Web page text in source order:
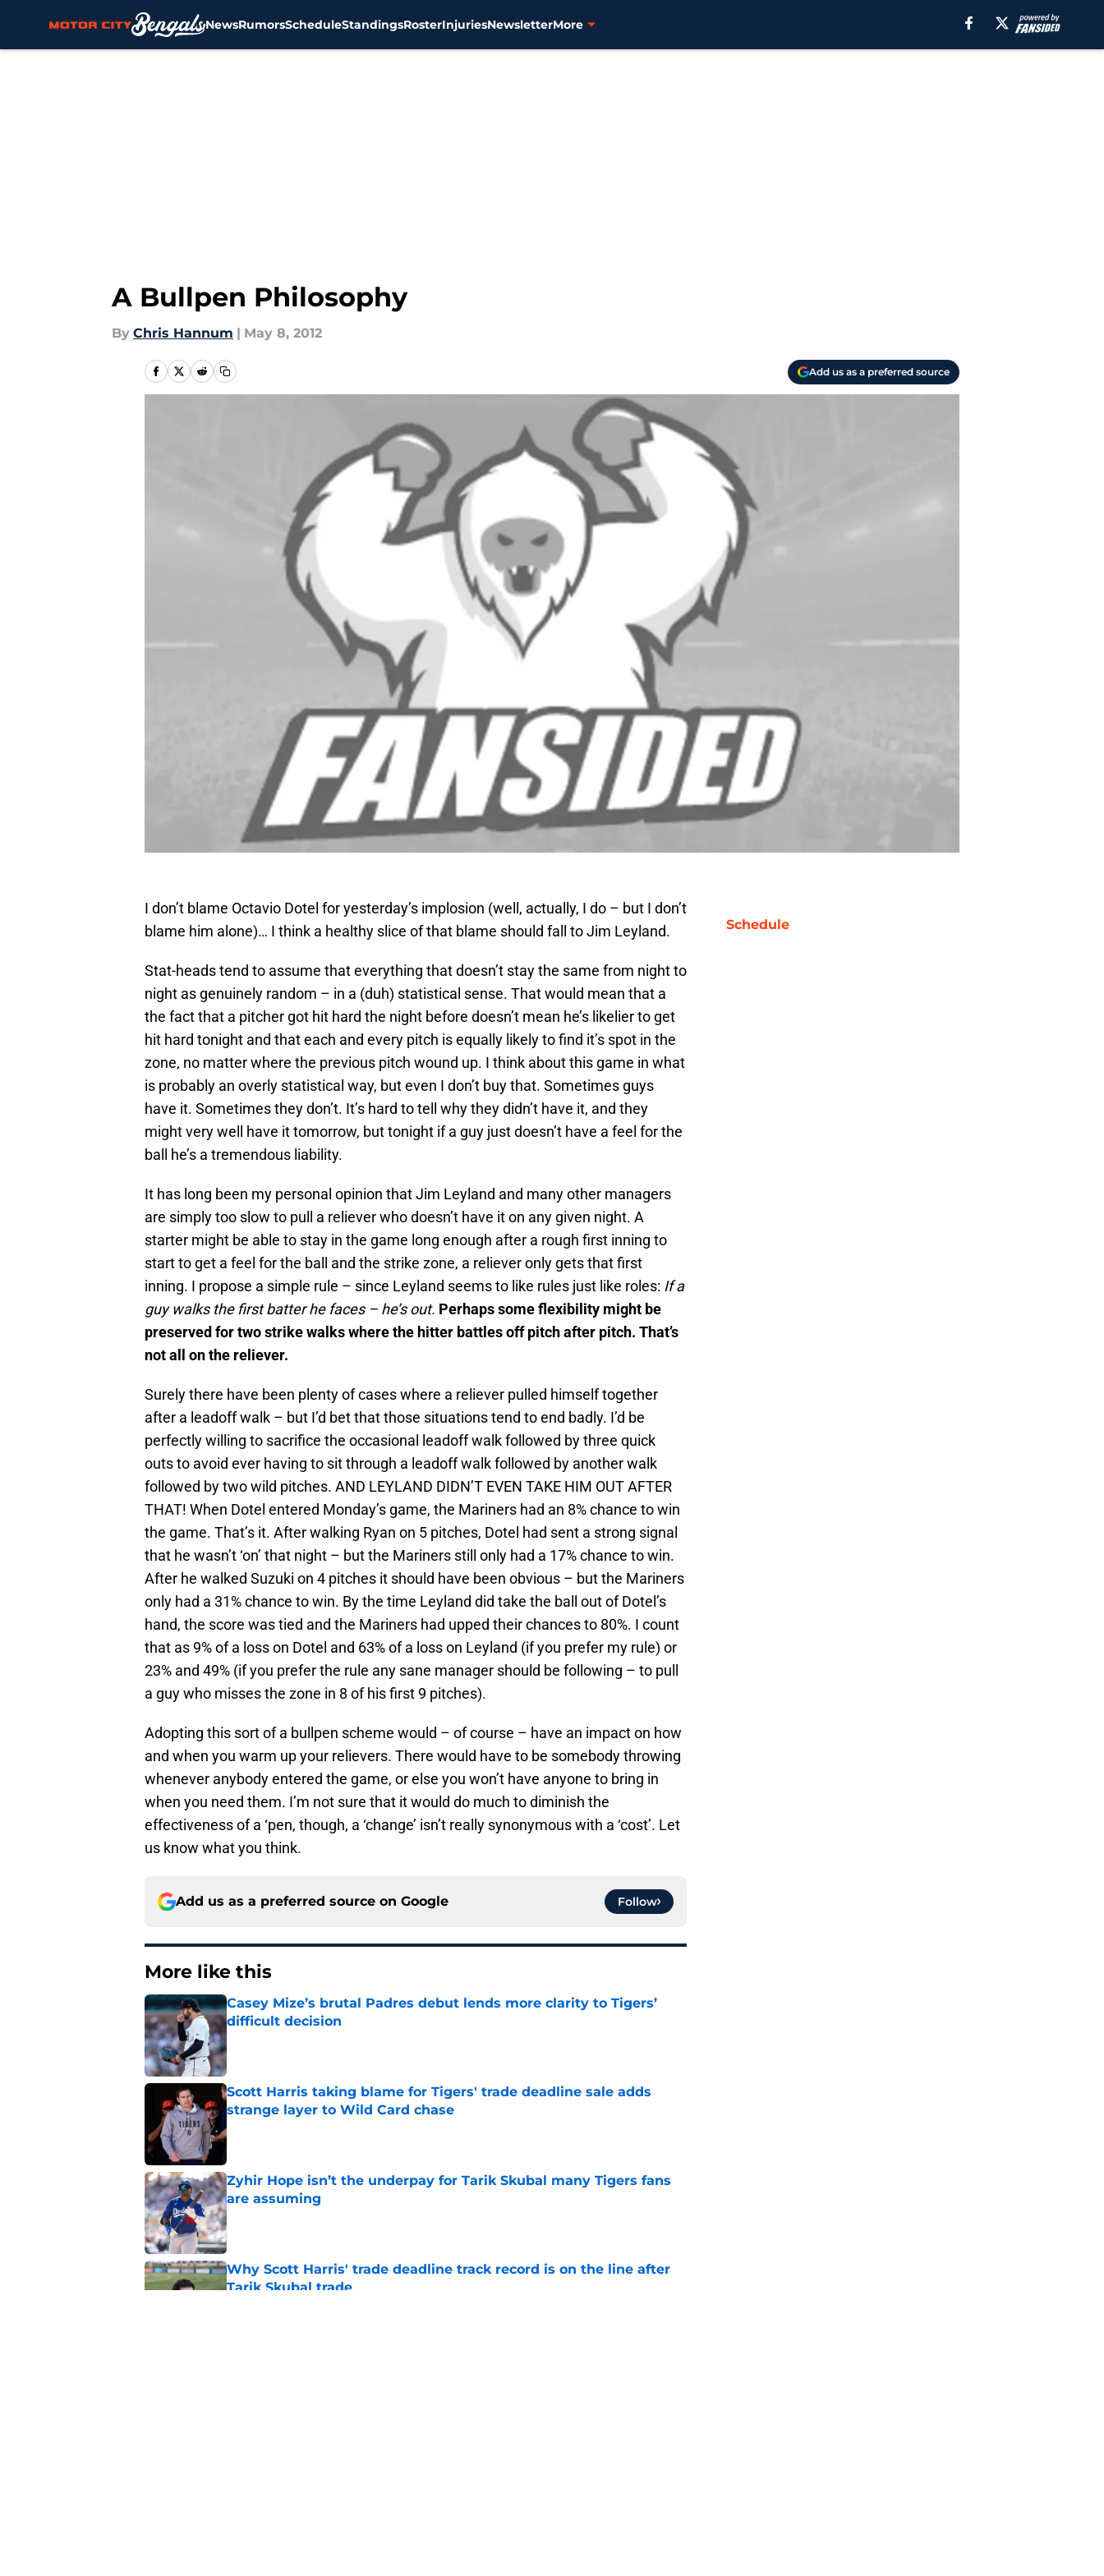
NewsRumorsScheduleStandingsRosterInjuriesNewsletterMore
A Bullpen Philosophy
By Chris Hannum | May 8, 2012
Add us as a preferred source
I don’t blame Octavio Dotel for yesterday’s implosion (well, actually, I do – but I don’t
blame him alone)… I think a healthy slice of that blame should fall to Jim Leyland.
Stat-heads tend to assume that everything that doesn’t stay the same from night to
night as genuinely random – in a (duh) statistical sense. That would mean that a
the fact that a pitcher got hit hard the night before doesn’t mean he’s likelier to get
hit hard tonight and that each and every pitch is equally likely to find it’s spot in the
zone, no matter where the previous pitch wound up. I think about this game in what
is probably an overly statistical way, but even I don’t buy that. Sometimes guys
have it. Sometimes they don’t. It’s hard to tell why they didn’t have it, and they
might very well have it tomorrow, but tonight if a guy just doesn’t have a feel for the
ball he’s a tremendous liability.
It has long been my personal opinion that Jim Leyland and many other managers
are simply too slow to pull a reliever who doesn’t have it on any given night. A
starter might be able to stay in the game long enough after a rough first inning to
start to get a feel for the ball and the strike zone, a reliever only gets that first
inning. I propose a simple rule – since Leyland seems to like rules just like roles: If a
guy walks the first batter he faces – he’s out. Perhaps some flexibility might be
preserved for two strike walks where the hitter battles off pitch after pitch. That’s
not all on the reliever.
Surely there have been plenty of cases where a reliever pulled himself together
after a leadoff walk – but I’d bet that those situations tend to end badly. I’d be
perfectly willing to sacrifice the occasional leadoff walk followed by three quick
outs to avoid ever having to sit through a leadoff walk followed by another walk
followed by two wild pitches. AND LEYLAND DIDN’T EVEN TAKE HIM OUT AFTER
THAT! When Dotel entered Monday’s game, the Mariners had an 8% chance to win
the game. That’s it. After walking Ryan on 5 pitches, Dotel had sent a strong signal
that he wasn’t ‘on’ that night – but the Mariners still only had a 17% chance to win.
After he walked Suzuki on 4 pitches it should have been obvious – but the Mariners
only had a 31% chance to win. By the time Leyland did take the ball out of Dotel’s
hand, the score was tied and the Mariners had upped their chances to 80%. I count
that as 9% of a loss on Dotel and 63% of a loss on Leyland (if you prefer my rule) or
23% and 49% (if you prefer the rule any sane manager should be following – to pull
a guy who misses the zone in 8 of his first 9 pitches).
Adopting this sort of a bullpen scheme would – of course – have an impact on how
and when you warm up your relievers. There would have to be somebody throwing
whenever anybody entered the game, or else you won’t have anyone to bring in
when you need them. I’m not sure that it would do much to diminish the
effectiveness of a ‘pen, though, a ‘change’ isn’t really synonymous with a ‘cost’. Let
us know what you think.
Add us as a preferred source on Google Follow
More like this
Casey Mize’s brutal Padres debut lends more clarity to Tigers’
difficult decision
Published by on Invalid Date
Scott Harris taking blame for Tigers' trade deadline sale adds
strange layer to Wild Card chase
Published by on Invalid Date
Zyhir Hope isn’t the underpay for Tarik Skubal many Tigers fans
are assuming
Published by on Invalid Date
Why Scott Harris' trade deadline track record is on the line after
Tarik Skubal trade
Schedule